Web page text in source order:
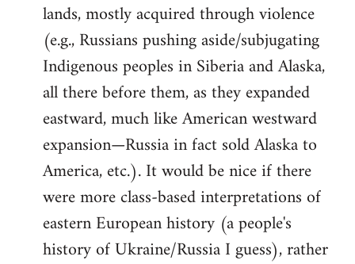
lands, mostly acquired through violence
(e.g., Russians pushing aside/subjugating
Indigenous peoples in Siberia and Alaska,
all there before them, as they expanded
eastward, much like American westward
expansion—Russia in fact sold Alaska to
America, etc.). It would be nice if there
were more class-based interpretations of
eastern European history (a people's
history of Ukraine/Russia I guess), rather